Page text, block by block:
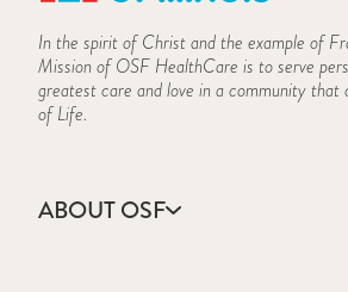
In the spirit of Christ and the example of
Mission of OSF HealthCare is to serve
greatest care and love in a community
of Life.
ABOUT OSF